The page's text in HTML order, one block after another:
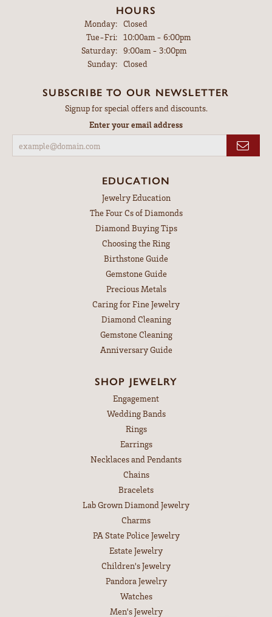
HOURS
Monday: Closed
Tue-Fri:Tuesday - Friday:
10:00am - 6:00pm
Saturday: 9:00am - 3:00pm
Sunday: Closed
SUBSCRIBE TO OUR NEWSLETTER
Signup for special offers and discounts.
Enter your email address
EDUCATION
Jewelry Education
The Four Cs of Diamonds
Diamond Buying Tips
Choosing the Ring
Birthstone Guide
Gemstone Guide
Precious Metals
Caring for Fine Jewelry
Diamond Cleaning
Gemstone Cleaning
Anniversary Guide
SHOP JEWELRY
Engagement
Wedding Bands
Rings
Earrings
Necklaces and Pendants
Chains
Bracelets
Lab Grown Diamond Jewelry
Charms
PA State Police Jewelry
Estate Jewelry
Children's Jewelry
Pandora Jewelry
Watches
Men's Jewelry